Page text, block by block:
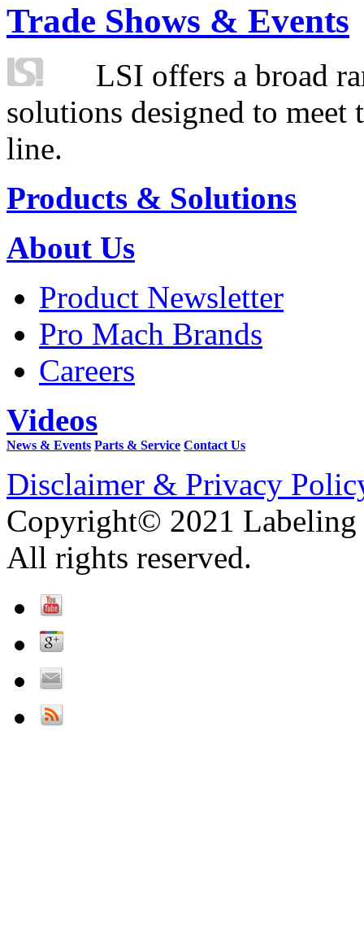
Trade Shows & Events
LSI offers a broad
solutions designed to
line.
Products & Solutions
About Us
Product Newsletter
Pro Mach Brands
Careers
Videos
News & Events Parts & Service Contact Us
Disclaimer & Privacy
Copyright© 2021 Labeling
All rights reserved.